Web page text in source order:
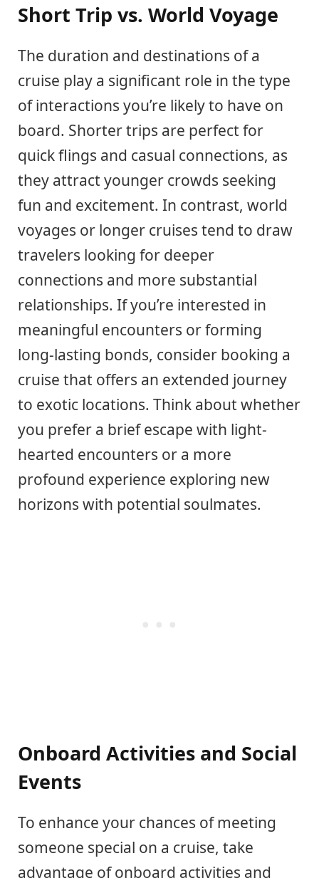
Short Trip vs. World Voyage
The duration and destinations of a
cruise play a significant role in the type
of interactions you’re likely to have on
board. Shorter trips are perfect for
quick flings and casual connections, as
they attract younger crowds seeking
fun and excitement. In contrast, world
voyages or longer cruises tend to draw
travelers looking for deeper
connections and more substantial
relationships. If you’re interested in
meaningful encounters or forming
long-lasting bonds, consider booking a
cruise that offers an extended journey
to exotic locations. Think about whether
you prefer a brief escape with light-
hearted encounters or a more
profound experience exploring new
horizons with potential soulmates.
Onboard Activities and Social
Events
To enhance your chances of meeting
someone special on a cruise, take
advantage of onboard activities and